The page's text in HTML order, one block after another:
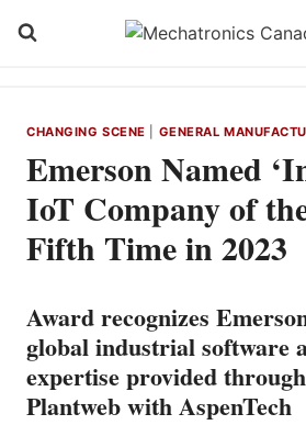
CHANGING SCENE GENERAL
Emerson Named
IoT Company of
Fifth Time in 2023
Award recognizes
global industrial software
expertise provided
Plantweb with AspenTech